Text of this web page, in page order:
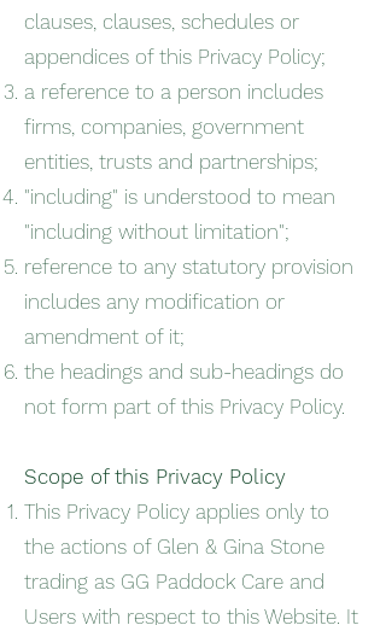
clauses, clauses, schedules or
appendices of this Privacy Policy;
a reference to a person includes
firms, companies, government
entities, trusts and partnerships;
"including" is understood to mean
"including without limitation";
reference to any statutory provision
includes any modification or
amendment of it;
the headings and sub-headings do
not form part of this Privacy Policy.
Scope of this Privacy Policy
This Privacy Policy applies only to
the actions of Glen & Gina Stone
trading as GG Paddock Care and
Users with respect to this Website. It